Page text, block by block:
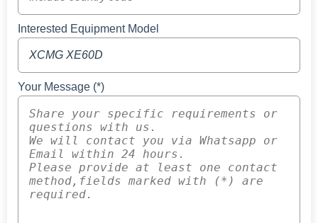
Interested Equipment Model
Your Message (*)